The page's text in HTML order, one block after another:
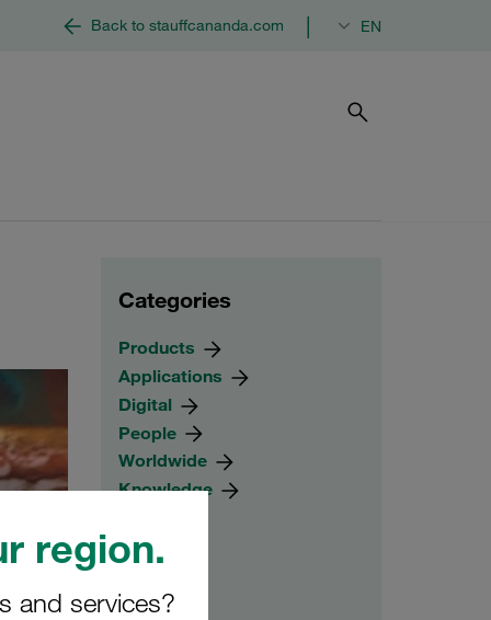
region.
and services?
Back to stauffcananda.com EN
Categories
Products
Applications
Digital
People
Worldwide
Knowledge